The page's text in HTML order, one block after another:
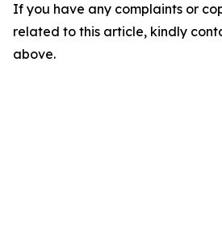
If you have any complaints or
related to this article, kindly
above.